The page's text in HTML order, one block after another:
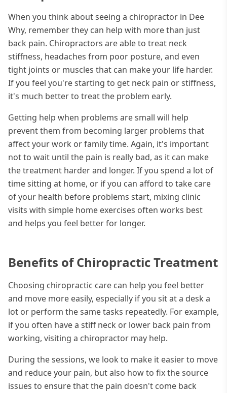
When you think about seeing a chiropractor in Dee
Why, remember they can help with more than just
back pain. Chiropractors are able to treat neck
stiffness, headaches from poor posture, and even
tight joints or muscles that can make your life harder.
If you feel you're starting to get neck pain or stiffness,
it's much better to treat the problem early.
Getting help when problems are small will help
prevent them from becoming larger problems that
affect your work or family time. Again, it's important
not to wait until the pain is really bad, as it can make
the treatment harder and longer. If you spend a lot of
time sitting at home, or if you can afford to take care
of your health before problems start, mixing clinic
visits with simple home exercises often works best
and helps you feel better for longer.
Benefits of Chiropractic Treatment
Choosing chiropractic care can help you feel better
and move more easily, especially if you sit at a desk a
lot or perform the same tasks repeatedly. For example,
if you often have a stiff neck or lower back pain from
working, visiting a chiropractor may help.
During the sessions, we look to make it easier to move
and reduce your pain, but also how to fix the source
issues to ensure that the pain doesn't come back